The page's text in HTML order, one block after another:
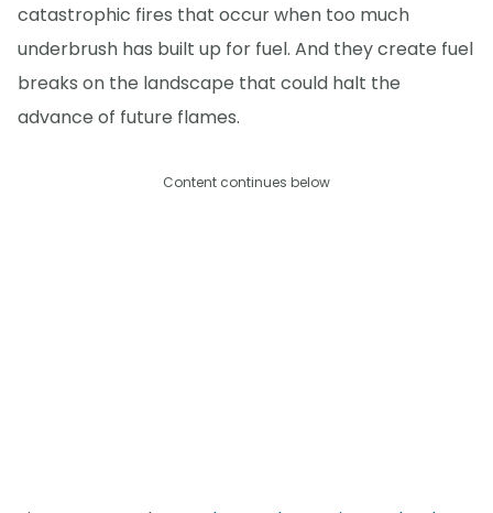
catastrophic fires that occur when too much
underbrush has built up for fuel. And they create fuel
breaks on the landscape that could halt the
advance of future flames.
Content continues below